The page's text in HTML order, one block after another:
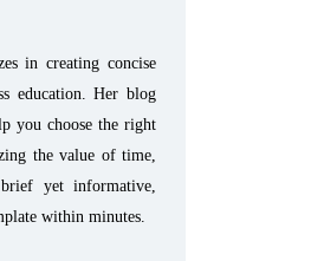
in creating concise
education. Her blog
you choose the right
the value of time,
yet informative,
within minutes.